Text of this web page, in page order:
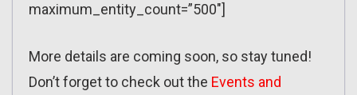
maximum_entity_count=”500″]
More details are coming soon, so stay tuned!
Don’t forget to check out the Events and